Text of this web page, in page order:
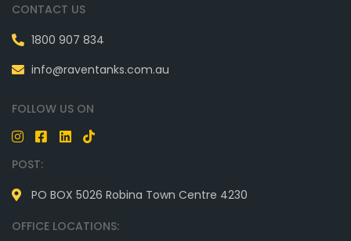
CONTACT US
1800 907 834
info@raventanks.com.au
FOLLOW US ON
POST:
PO BOX 5026 Robina Town Centre 4230
OFFICE LOCATIONS: